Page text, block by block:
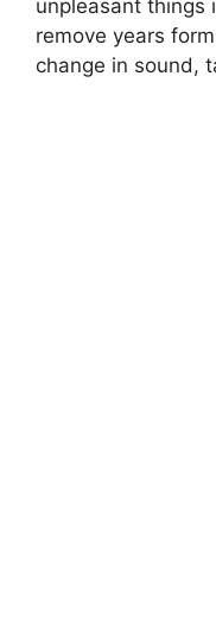
unpleasant things
remove years
change in sound,